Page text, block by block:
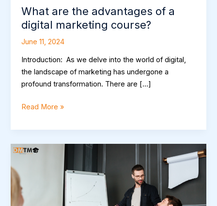
What are the advantages of a
digital marketing course?
June 11, 2024
Introduction: As we delve into the world of digital,
the landscape of marketing has undergone a
profound transformation. There are […]
Read More »
How
marketing
course